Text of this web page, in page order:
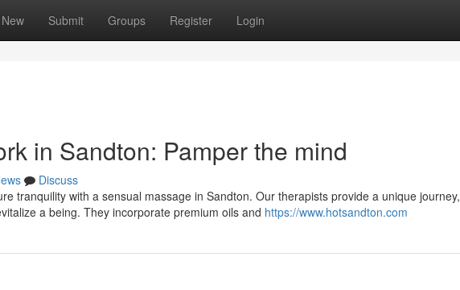
New Submit Groups Register Login
in Sandton: Pamper the mind
Discuss
tranquility with a sensual massage in Sandton. Our therapists provide a unique journey,
a being. They incorporate premium oils and https://www.hotsandton.com